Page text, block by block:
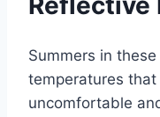
Summers in
temperatures
uncomfortable